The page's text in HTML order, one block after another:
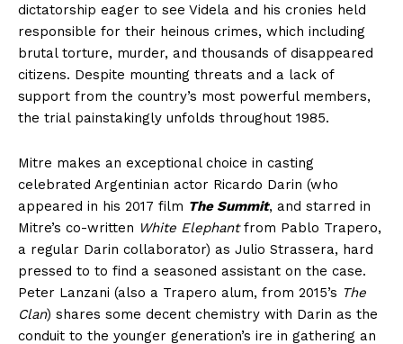
dictatorship eager to see Videla and his cronies held
responsible for their heinous crimes, which including
brutal torture, murder, and thousands of disappeared
citizens. Despite mounting threats and a lack of
support from the country’s most powerful members,
the trial painstakingly unfolds throughout 1985.
Mitre makes an exceptional choice in casting
celebrated Argentinian actor Ricardo Darin (who
appeared in his 2017 film The Summit, and starred in
Mitre’s co-written White Elephantfrom Pablo Trapero,
a regular Darin collaborator) as Julio Strassera, hard
pressed to to find a seasoned assistant on the case.
Peter Lanzani (also a Trapero alum, from 2015’s The
Clan) shares some decent chemistry with Darin as the
conduit to the younger generation’s ire in gathering an